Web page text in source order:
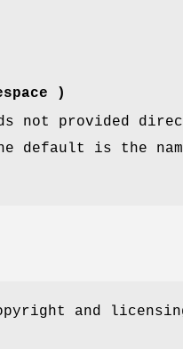
)
not provided
default is the
and